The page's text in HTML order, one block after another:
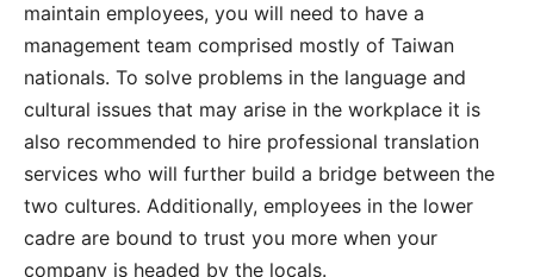
maintain employees, you will need to have a
management team comprised mostly of Taiwan
nationals. To solve problems in the language and
cultural issues that may arise in the workplace it is
also recommended to hire professional translation
services who will further build a bridge between the
two cultures. Additionally, employees in the lower
cadre are bound to trust you more when your
company is headed by the locals.